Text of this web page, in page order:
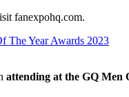
fanexpohq.com.
The Year Awards 2023
attending at the GQ Men